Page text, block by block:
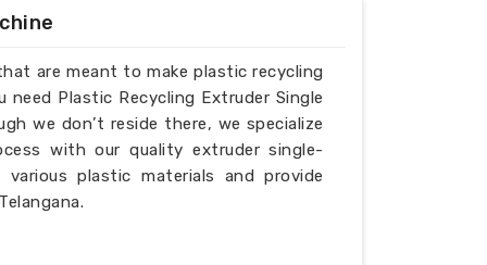
are meant to make plastic recycling
Plastic Recycling Extruder Single
we don’t reside there, we specialize
with our quality extruder single-
plastic materials and provide